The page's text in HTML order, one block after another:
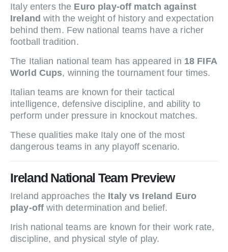
Italy enters the Euro play-off match against
Ireland with the weight of history and expectation
behind them. Few national teams have a richer
football tradition.
The Italian national team has appeared in 18 FIFA
World Cups, winning the tournament four times.
Italian teams are known for their tactical
intelligence, defensive discipline, and ability to
perform under pressure in knockout matches.
These qualities make Italy one of the most
dangerous teams in any playoff scenario.
Ireland National Team Preview
Ireland approaches the Italy vs Ireland Euro
play-off with determination and belief.
Irish national teams are known for their work rate,
discipline, and physical style of play.